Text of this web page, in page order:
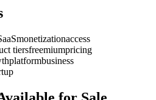
monetizationaccess
tiersfreemiumpricing
platformbusiness